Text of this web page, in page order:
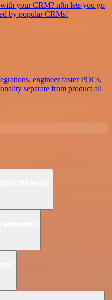
your CRM? n8n lets you go
by popular CRMs!
engineer faster POCs,
separate from product all